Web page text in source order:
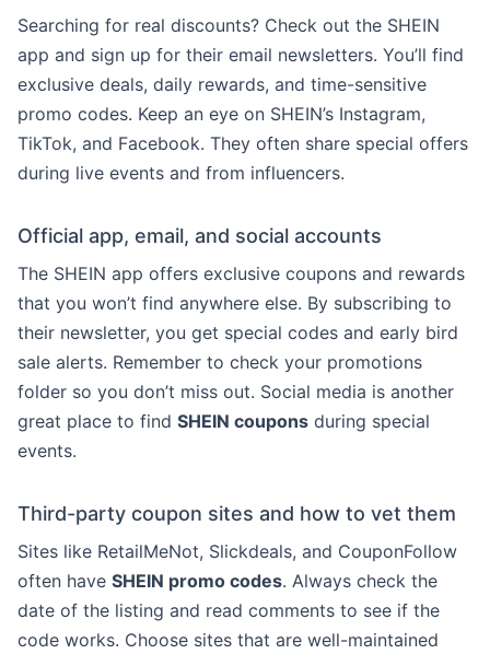
Searching for real discounts? Check out the SHEIN
app and sign up for their email newsletters. You’ll find
exclusive deals, daily rewards, and time-sensitive
promo codes. Keep an eye on SHEIN’s Instagram,
TikTok, and Facebook. They often share special offers
during live events and from influencers.
Official app, email, and social accounts
The SHEIN app offers exclusive coupons and rewards
that you won’t find anywhere else. By subscribing to
their newsletter, you get special codes and early bird
sale alerts. Remember to check your promotions
folder so you don’t miss out. Social media is another
great place to find SHEIN coupons during special
events.
Third-party coupon sites and how to vet them
Sites like RetailMeNot, Slickdeals, and CouponFollow
often have SHEIN promo codes. Always check the
date of the listing and read comments to see if the
code works. Choose sites that are well-maintained